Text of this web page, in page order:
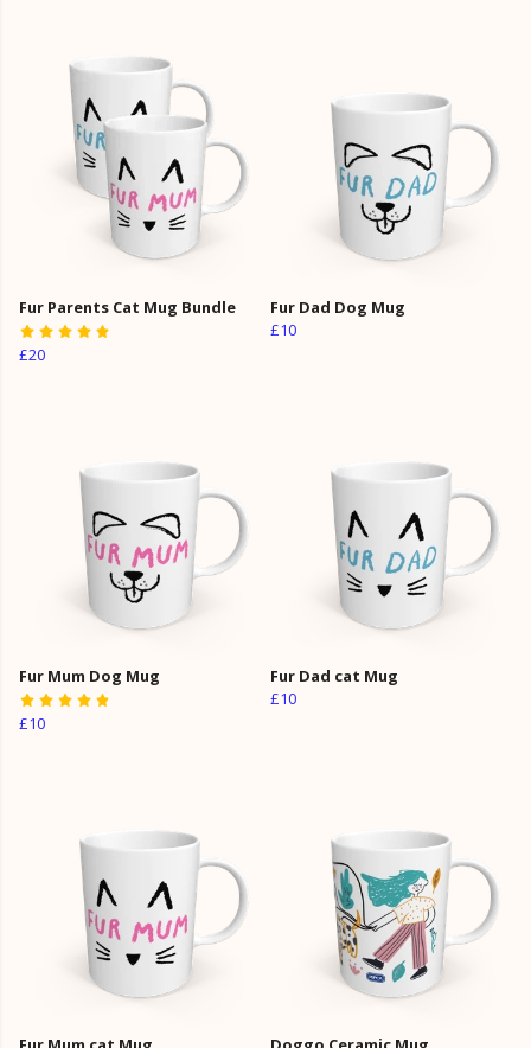
Fur Parents Cat Mug Bundle
£20
Fur Dad Dog Mug
£10
Fur Mum Dog Mug
£10
Fur Dad cat Mug
£10